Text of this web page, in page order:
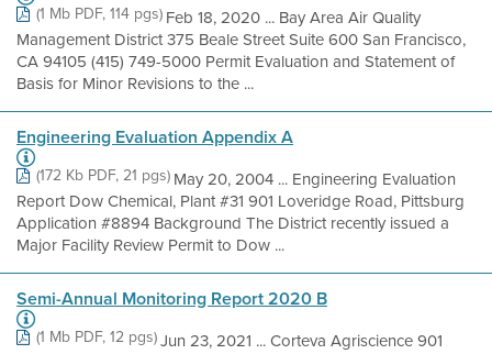
(1 Mb PDF, 114 pgs)Feb 18, 2020 ... Bay Area Air Quality
Management District 375 Beale Street Suite 600 San Francisco,
CA 94105 (415) 749-5000 Permit Evaluation and Statement of
Basis for Minor Revisions to the ...
Engineering Evaluation Appendix A
(172 Kb PDF, 21 pgs)May 20, 2004 ... Engineering Evaluation
Report Dow Chemical, Plant #31 901 Loveridge Road, Pittsburg
Application #8894 Background The District recently issued a
Major Facility Review Permit to Dow ...
Semi-Annual Monitoring Report 2020 B
(1 Mb PDF, 12 pgs)Jun 23, 2021 ... Corteva Agriscience 901